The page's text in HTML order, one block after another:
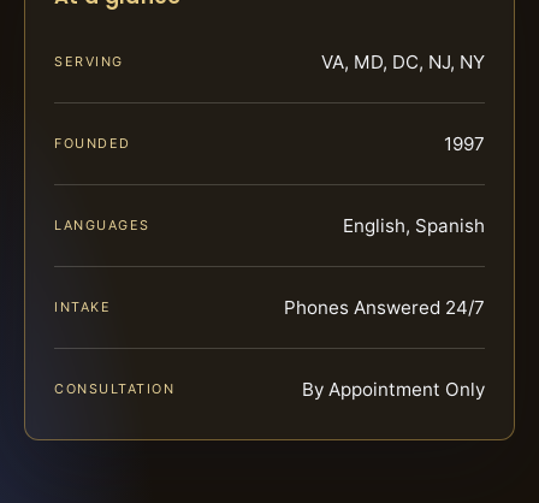
SERVING VA, MD, DC, NJ, NY
FOUNDED 1997
LANGUAGES English, Spanish
INTAKE Phones Answered 24/7
CONSULTATION By Appointment Only